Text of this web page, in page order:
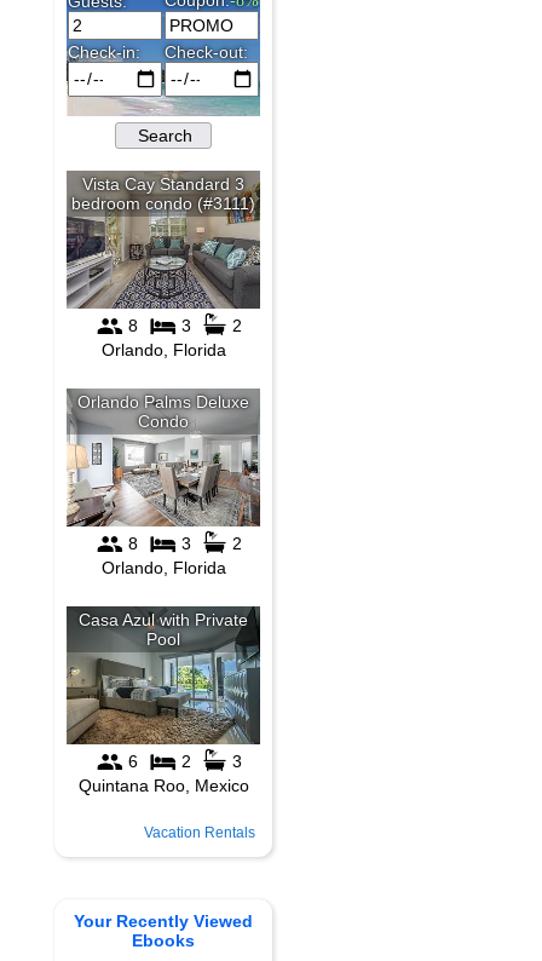
Vacation Rentals
Your Recently Viewed
Ebooks